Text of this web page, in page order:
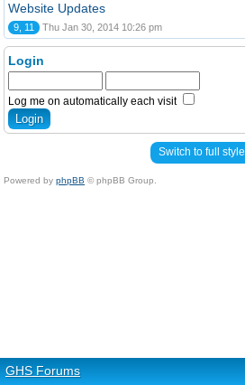
Website Updates
9, 11 Thu Jan 30, 2014 10:26 pm
Login
Log me on automatically each visit
Switch to full style
Powered by phpBB © phpBB Group.
GHS Forums